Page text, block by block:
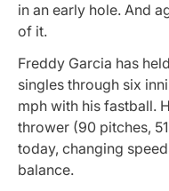
in an early hole. And
of it.
Freddy Garcia has
singles through six
mph with his fastball.
thrower (90 pitches,
today, changing
balance.